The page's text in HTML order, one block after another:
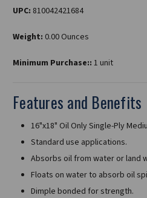
UPC: 810042421684
Weight: 0.00 Ounces
Minimum Purchase:: 1 unit
Features and Benefits
16"x18" Oil Only Single-Ply
Standard use applications.
Absorbs oil from water or land
Floats on water to absorb oil
Dimple bonded for strength.